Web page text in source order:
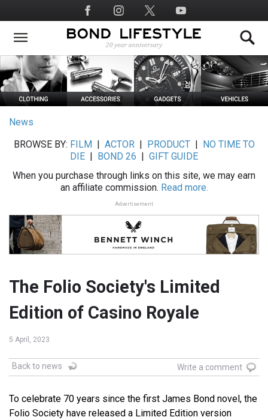
to
main
Social
Media
News
BROWSE BY: FILM ACTOR| PRODUCT|
NO TIME TO
DIE
BOND 26
GIFT GUIDE
When you purchase through links on this site, we may earn
an affiliate commission. Read more.
Advertisement
The Folio Society's Limited
Edition of Casino Royale
5 April, 2023
Back to news Write a comment
To celebrate 70 years since the first James Bond novel, the
Folio Society have released a Limited Edition version